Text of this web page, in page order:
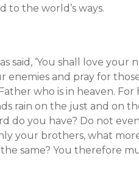
to the world’s ways.
said, ‘You shall love your
enemies and pray for
who is in heaven. For
rain on the just and on
do you have? Do not
your brothers, what
same? You therefore